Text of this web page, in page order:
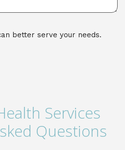
better serve your needs.
Services
Questions